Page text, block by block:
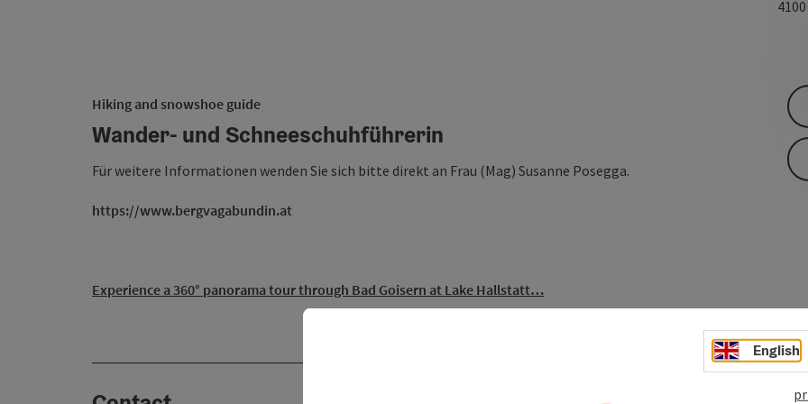
4100
Hiking and snowshoe guide
Wander- und Schneeschuhführerin
Für weitere Informationen wenden Sie sich bitte direkt an Frau (Mag) Susanne Posegga.
https://www.bergvagabundin.at
Experience a 360° panorama tour through Bad Goisern at Lake Hallstatt…
English